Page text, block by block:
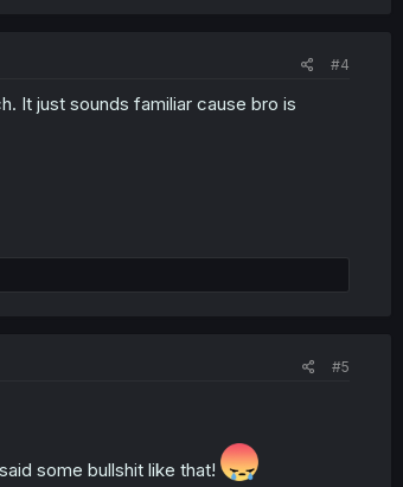
#4
It just sounds familiar cause bro is
#5
some bullshit like that!